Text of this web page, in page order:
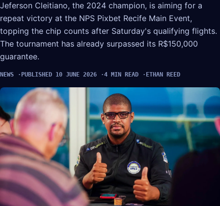
Jeferson Cleitiano, the 2024 champion, is aiming for a
repeat victory at the NPS Pixbet Recife Main Event,
topping the chip counts after Saturday's qualifying flights.
The tournament has already surpassed its R$150,000
guarantee.
NEWS PUBLISHED 10 JUNE 2026 4 MIN READ ETHAN REED